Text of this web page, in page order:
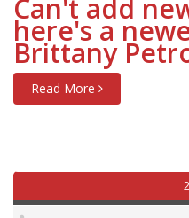
Can't add
here's a
Brittany
Read More